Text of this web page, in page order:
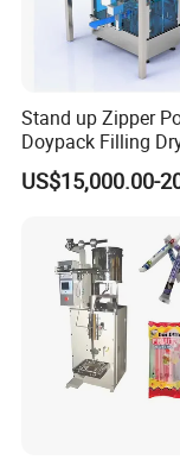
powders into
of powder
sealing,
automatically.
Stand up Zipper
Doypack Filling
Strawberry Dates
Sealing Premade
Machine
US$15,000.00-